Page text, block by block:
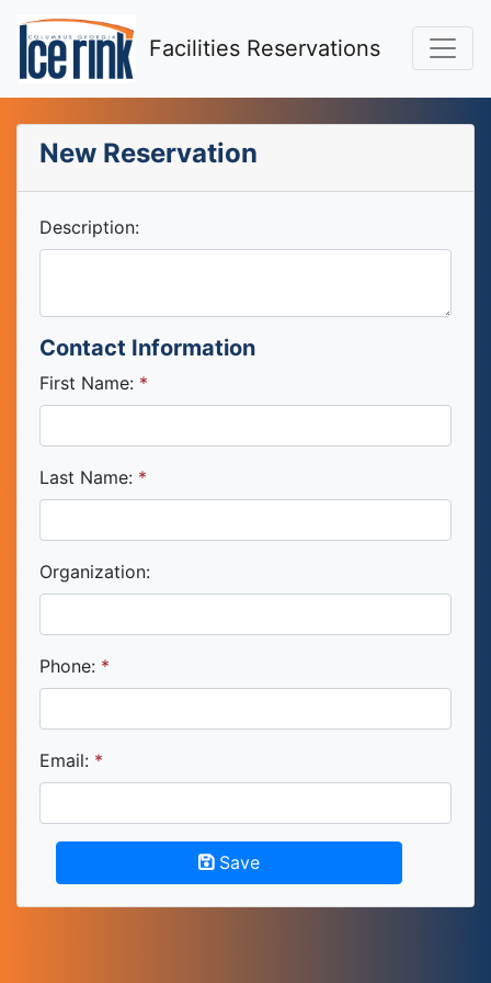
Facilities Reservations
New Reservation
Description:
Contact Information
First Name:
Last Name:
Organization:
Phone:
Email:
Save